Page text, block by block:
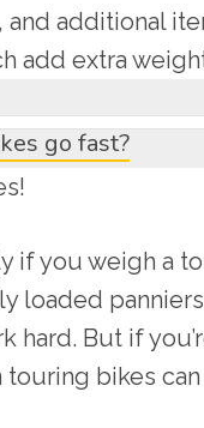
and additional
add extra
go fast?
if you weigh a
loaded
hard. But if
touring bikes can